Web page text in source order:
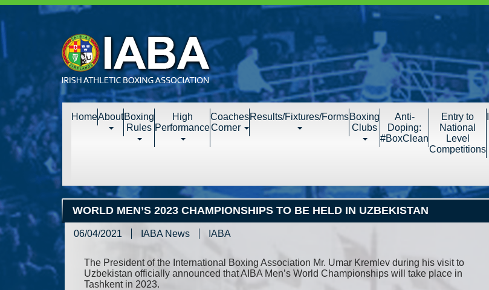
HomeAboutBoxing
Rules
High
Performance
Coaches
Corner
Results/Fixtures/FormsBoxing
Clubs
Anti-
Doping:
#BoxClean
Entry to
National
Level
Competitions
WORLD MEN’S 2023 CHAMPIONSHIPS TO BE HELD IN UZBEKISTAN
06/04/2021 IABA News IABA
The President of the International Boxing Association Mr. Umar Kremlev during his visit to
Uzbekistan officially announced that AIBA Men’s World Championships will take place in
Tashkent in 2023.